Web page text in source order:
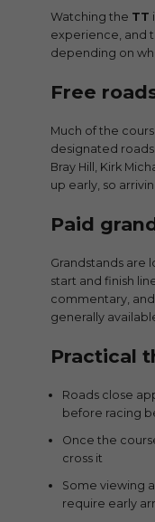
Watching the TT
experience, and
depending on
Free
Much of the
designated
Bray Hill, Kirk
up early, so
Paid
Grandstands are
start and finish
commentary,
generally
Practical
Roads close
before racing
Once the
cross it
Some viewing
require early